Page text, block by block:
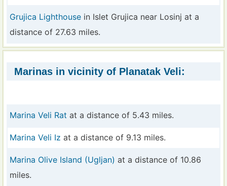
Grujica Lighthouse in Islet Grujica near Losinj at a
distance of 27.63 miles.
Marinas in vicinity of Planatak Veli:
Marina Veli Rat at a distance of 5.43 miles.
Marina Veli Iz at a distance of 9.13 miles.
Marina Olive Island (Ugljan) at a distance of 10.86
miles.